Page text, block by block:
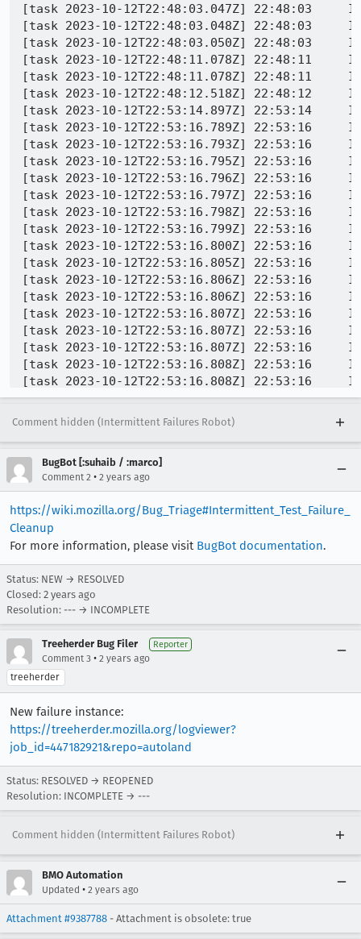
Comment hidden (Intermittent Failures Robot)
BugBot [:suhaib / :marco]
Comment 2 • 2 years ago
https://wiki.mozilla.org/Bug_Triage#Intermittent_Test_Failure_
Cleanup
For more information, please visit BugBot documentation.
Status: NEW → RESOLVED
Closed: 2 years ago
Resolution: --- → INCOMPLETE
Treeherder Bug Filer Reporter
Comment 3 • 2 years ago
treeherder
New failure instance:
https://treeherder.mozilla.org/logviewer?
job_id=447182921&repo=autoland
Status: RESOLVED → REOPENED
Resolution: INCOMPLETE → ---
Comment hidden (Intermittent Failures Robot)
BMO Automation
Updated • 2 years ago
Attachment #9387788 - Attachment is obsolete: true